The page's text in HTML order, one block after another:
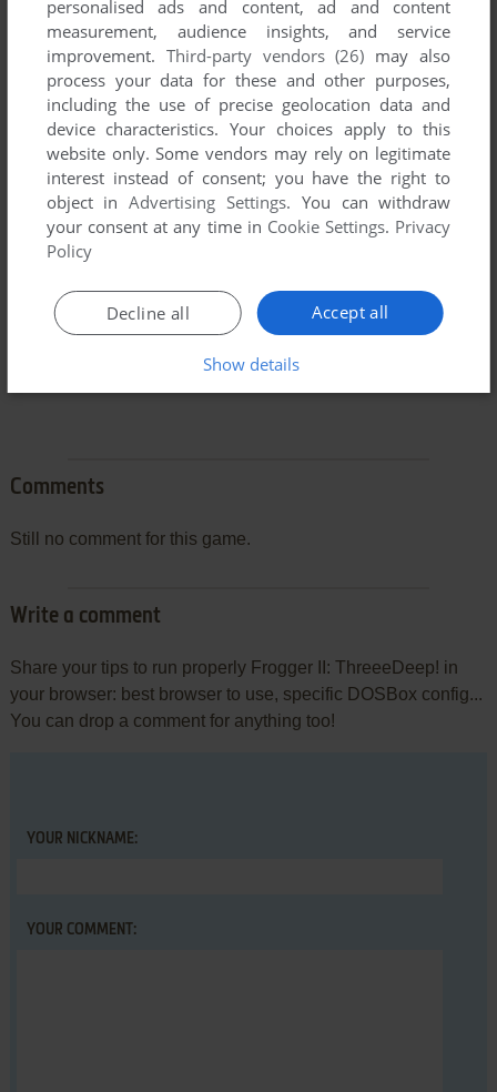
To exit fullscreen mode, press escape. Playing experience
can be poor due to your browser or your computer.
Download Frogger II: ThreeeDeep!and launch it with
DOSBox to have the best playing experience!
(slower) and CTRL-F12 (faster).
Comments
Still no comment for this game.
Write a comment
Share your tips to run properly Frogger II: ThreeeDeep! in
your browser: best browser to use, specific DOSBox config...
You can drop a comment for anything too!
YOUR NICKNAME:
YOUR COMMENT:
personalised ads and content, ad and content
measurement, audience insights, and service
improvement. Third-party vendors (26) may also
process your data for these and other purposes,
including the use of precise geolocation data and
device characteristics. Your choices apply to this
website only. Some vendors may rely on legitimate
interest instead of consent; you have the right to
object inAdvertising Settings. You can withdraw
your consent at any time in Cookie Settings. Privacy
Policy
Accept all
Decline all
Show details